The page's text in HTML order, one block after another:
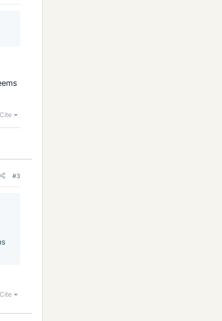
Cite
#3
Cite